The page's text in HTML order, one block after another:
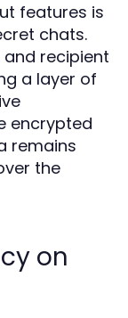
features is
chats.
recipient
a layer of
encrypted
remains
the
on